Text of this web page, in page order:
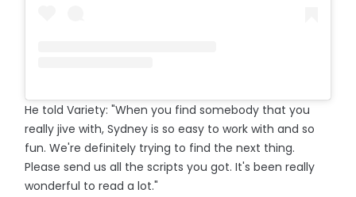
He told Variety: "When you find somebody that you
really jive with, Sydney is so easy to work with and so
fun. We're definitely trying to find the next thing.
Please send us all the scripts you got. It's been really
wonderful to read a lot."